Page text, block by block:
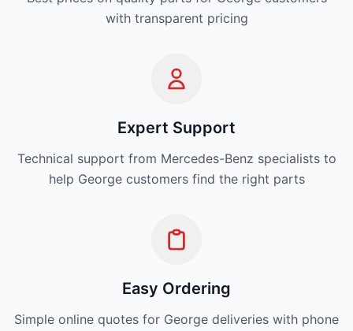
with transparent pricing
Expert Support
Technical support from Mercedes-Benz specialists to
help George customers find the right parts
Easy Ordering
Simple online quotes for George deliveries with phone